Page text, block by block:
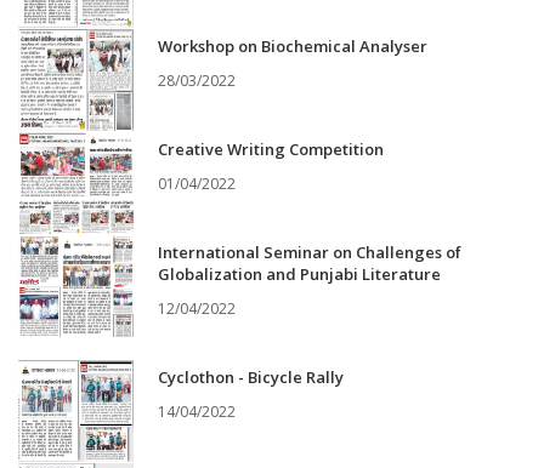
Workshop on Biochemical Analyser
28/03/2022
Creative Writing Competition
01/04/2022
International Seminar on Challenges of
Globalization and Punjabi Literature
12/04/2022
Cyclothon - Bicycle Rally
14/04/2022